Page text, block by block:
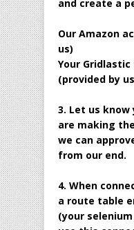
and create a
Our Amazon
us)
Your Gridlastic
(provided by
3. Let us know
are making
we can
from our end.
4. When
a route table
(your